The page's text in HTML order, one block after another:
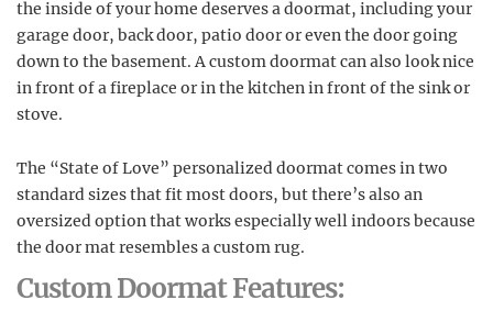
the inside of your home deserves a doormat, including your
garage door, back door, patio door or even the door going
down to the basement. A custom doormat can also look nice
in front of a fireplace or in the kitchen in front of the sink or
stove.
The “State of Love” personalized doormat comes in two
standard sizes that fit most doors, but there’s also an
oversized option that works especially well indoors because
the door mat resembles a custom rug.
Custom Doormat Features: